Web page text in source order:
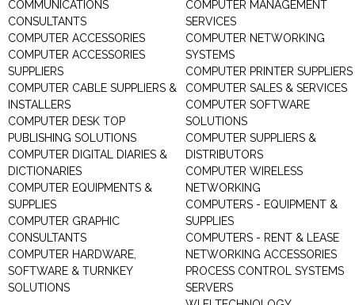
COMMUNICATIONS
CONSULTANTS
COMPUTER ACCESSORIES
COMPUTER ACCESSORIES
SUPPLIERS
COMPUTER CABLE SUPPLIERS &
INSTALLERS
COMPUTER DESK TOP
PUBLISHING SOLUTIONS
COMPUTER DIGITAL DIARIES &
DICTIONARIES
COMPUTER EQUIPMENTS &
SUPPLIES
COMPUTER GRAPHIC
CONSULTANTS
COMPUTER HARDWARE,
SOFTWARE & TURNKEY
SOLUTIONS
COMPUTER MANAGEMENT
SERVICES
COMPUTER NETWORKING
SYSTEMS
COMPUTER PRINTER SUPPLIERS
COMPUTER SALES & SERVICES
COMPUTER SOFTWARE
SOLUTIONS
COMPUTER SUPPLIERS &
DISTRIBUTORS
COMPUTER WIRELESS
NETWORKING
COMPUTERS - EQUIPMENT &
SUPPLIES
COMPUTERS - RENT & LEASE
NETWORKING ACCESSORIES
PROCESS CONTROL SYSTEMS
SERVERS